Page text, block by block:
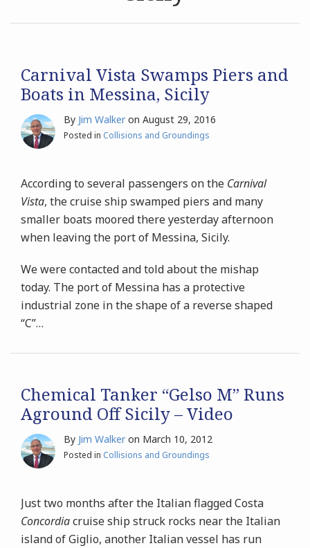
Archives
Search
Carnival Vista Swamps Piers and
Boats in Messina, Sicily
By Jim Walker on August 29, 2016
Posted in Collisions and Groundings
According to several passengers on the Carnival
Vista, the cruise ship swamped piers and many
smaller boats moored there yesterday afternoon
when leaving the port of Messina, Sicily.
We were contacted and told about the mishap
today. The port of Messina has a protective
industrial zone in the shape of a reverse shaped
“C”…
Chemical Tanker “Gelso M” Runs
Aground Off Sicily – Video
By Jim Walker on March 10, 2012
Posted in Collisions and Groundings
Just two months after the Italian flagged Costa
Concordiacruise ship struck rocks near the Italian
island of Giglio, another Italian vessel has run